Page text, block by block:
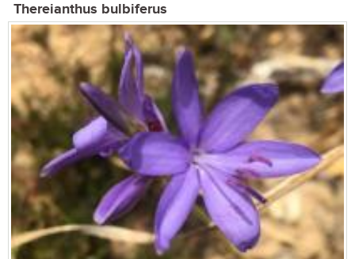
Thereianthus bulbiferus